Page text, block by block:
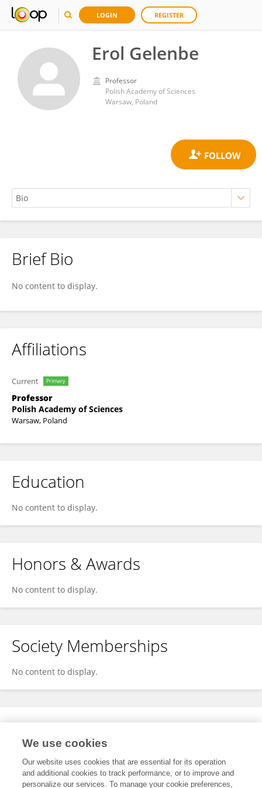
LOGIN REGISTER
Erol Gelenbe
Professor
Polish Academy of Sciences
Warsaw, Poland
Erol Gelenbe
Brief Bio
No content to display.
Affiliations
Current Primary
Professor
Polish Academy of Sciences
Warsaw, Poland
Education
No content to display.
Honors & Awards
No content to display.
Society Memberships
No content to display.
Expertise
We use cookies
Our website uses cookies that are essential for its operation
and additional cookies to track performance, or to improve and
personalize our services. To manage your cookie preferences,